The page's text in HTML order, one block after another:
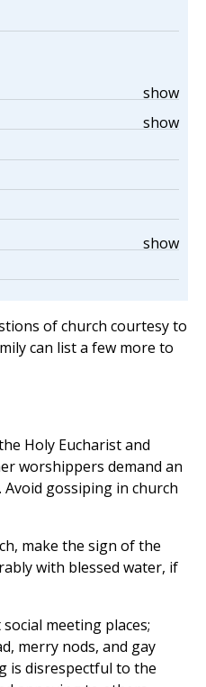
show
show
show
of church courtesy to
can list a few more to
Holy Eucharist and
worshippers demand an
gossiping in church
make the sign of the
with blessed water, if
meeting places;
merry nods, and gay
is disrespectful to the